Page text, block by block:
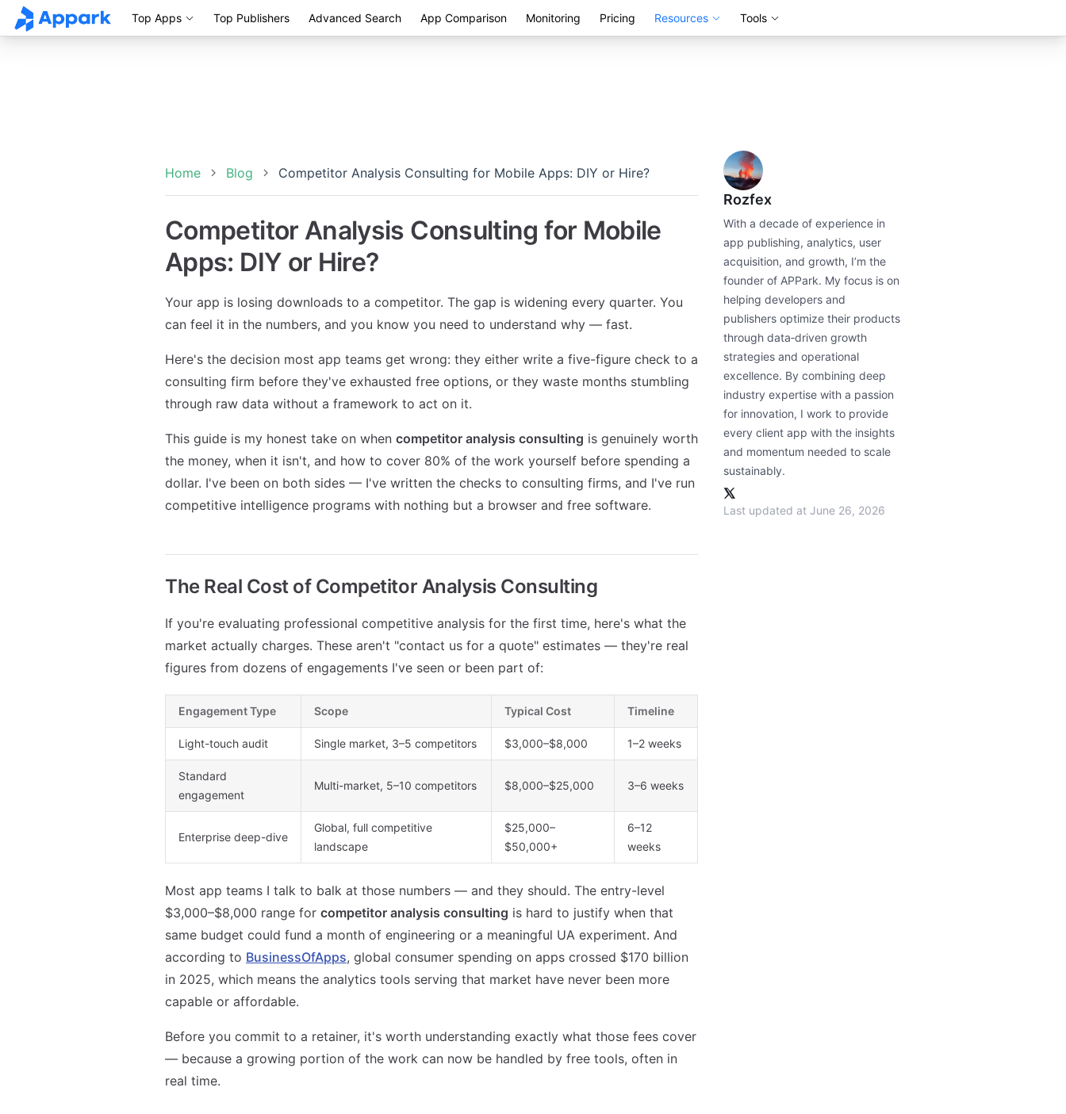
Top Apps Top Publishers Advanced Search App Comparison Monitoring Pricing Resources Tools
Skip to content
Rozfex
With a decade of experience in
app publishing, analytics, user
acquisition, and growth, I’m the
founder of APPark. My focus is on
helping developers and
publishers optimize their products
through data‑driven growth
strategies and operational
excellence. By combining deep
industry expertise with a passion
for innovation, I work to provide
every client app with the insights
and momentum needed to scale
sustainably.
Last updated at June 26, 2026
Home Blog Competitor Analysis Consulting for Mobile Apps: DIY or Hire?
Competitor Analysis Consulting for Mobile
Apps: DIY or Hire?
Your app is losing downloads to a competitor. The gap is widening every quarter. You
can feel it in the numbers, and you know you need to understand why — fast.
Here's the decision most app teams get wrong: they either write a five-figure check to a
consulting firm before they've exhausted free options, or they waste months stumbling
through raw data without a framework to act on it.
This guide is my honest take on when competitor analysis consulting is genuinely worth
the money, when it isn't, and how to cover 80% of the work yourself before spending a
dollar. I've been on both sides — I've written the checks to consulting firms, and I've run
competitive intelligence programs with nothing but a browser and free software.
The Real Cost of Competitor Analysis Consulting
If you're evaluating professional competitive analysis for the first time, here's what the
market actually charges. These aren't "contact us for a quote" estimates — they're real
figures from dozens of engagements I've seen or been part of:
Engagement Type Scope Typical Cost Timeline
Light-touch audit Single market, 3–5 competitors $3,000–$8,000 1–2 weeks
Standard
engagement
Multi-market, 5–10 competitors $8,000–$25,000 3–6 weeks
Enterprise deep-dive
Global, full competitive
landscape
$25,000–
$50,000+
6–12
weeks
Most app teams I talk to balk at those numbers — and they should. The entry-level
$3,000–$8,000 range for competitor analysis consulting is hard to justify when that
same budget could fund a month of engineering or a meaningful UA experiment. And
according to BusinessOfApps, global consumer spending on apps crossed $170 billion
in 2025, which means the analytics tools serving that market have never been more
capable or affordable.
Before you commit to a retainer, it's worth understanding exactly what those fees cover
— because a growing portion of the work can now be handled by free tools, often in
real time.